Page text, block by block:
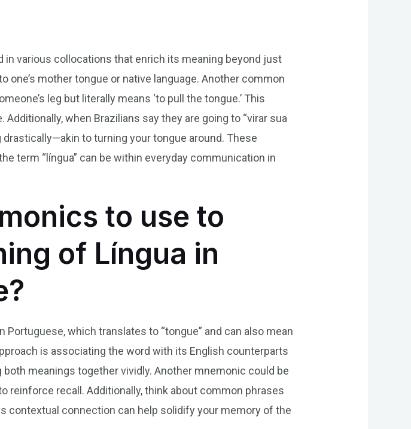
in various collocations that enrich its meaning beyond just
one’s mother tongue or native language. Another common
leg but literally means ‘to pull the tongue.’ This
when Brazilians say they are going to “virar sua
to turning your tongue around. These
term “língua” can be within everyday communication in
to use to
of Língua in
which translates to “tongue” and can also mean
is associating the word with its English counterparts
meanings together vividly. Another mnemonic could be
reinforce recall. Additionally, think about common phrases
contextual connection can help solidify your memory of the